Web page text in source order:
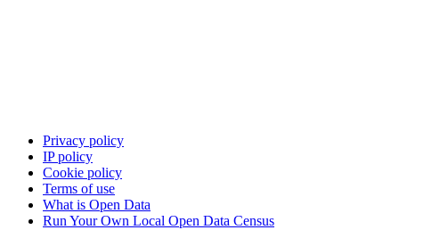
Privacy policy
IP policy
Cookie policy
Terms of use
What is Open Data
Run Your Own Local Open Data Census